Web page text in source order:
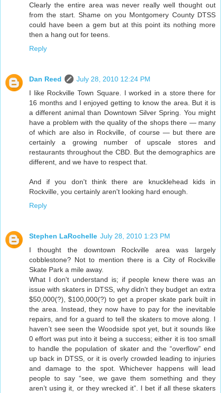
Clearly the entire area was never really well thought out
from the start. Shame on you Montgomery County DTSS
could have been a gem but at this point its nothing more
then a hang out for teens.
Reply
Dan Reed
July 28, 2010 12:24 PM
I like Rockville Town Square. I worked in a store there for
16 months and I enjoyed getting to know the area. But it is
a different animal than Downtown Silver Spring. You might
have a problem with the quality of the shops there — many
of which are also in Rockville, of course — but there are
certainly a growing number of upscale stores and
restaurants throughout the CBD. But the demographics are
different, and we have to respect that.
And if you don't think there are knucklehead kids in
Rockville, you certainly aren't looking hard enough.
Reply
Stephen LaRochelle July 28, 2010 1:23 PM
I thought the downtown Rockville area was largely
cobblestone? Not to mention there is a City of Rockville
Skate Park a mile away.
What I don't understand is; if people knew there was an
issue with skaters in DTSS, why didn't they budget an extra
$50,000(?), $100,000(?) to get a proper skate park built in
the area. Instead, they now have to pay for the inevitable
repairs, and for a guard to tell the skaters to move along. I
haven’t see seen the Woodside spot yet, but it sounds like
0 effort was put into it being a success; either it is too small
to handle the population of skater and the “overflow” end
up back in DTSS, or it is overly crowded leading to injuries
and damage to the spot. Whichever happens will lead
people to say “see, we gave them something and they
aren’t using it, or they wrecked it”. I bet if all these skaters